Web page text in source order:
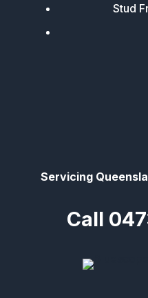
Stud
Servicing
Call